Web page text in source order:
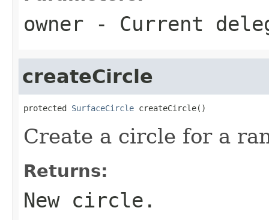
owner - Current
createCircle
protected SurfaceCircle createCircle()
Create a circle for a
Returns:
New circle.